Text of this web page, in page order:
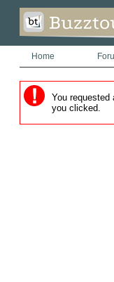
Home
You
you clicked.